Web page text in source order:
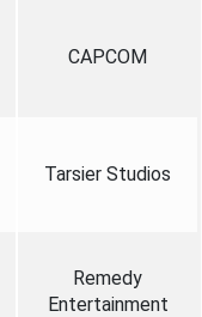
CAPCOM
Tarsier Studios
Remedy
Entertainment